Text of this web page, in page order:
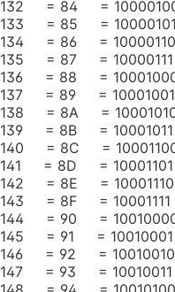
132 = 84 =
133 = 85 =
134 = 86 =
135 = 87 =
136 = 88 =
137 = 89 =
138 = 8A =
139 = 8B =
140 = 8C =
141 = 8D =
142 = 8E =
143 = 8F =
144 = 90 =
145 = 91 =
146 = 92 =
147 = 93 =